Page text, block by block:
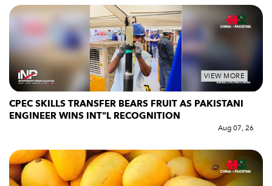
VIEW MORE
CPEC SKILLS TRANSFER BEARS FRUIT AS PAKISTANI
ENGINEER WINS INT"L RECOGNITION
Aug 07, 26